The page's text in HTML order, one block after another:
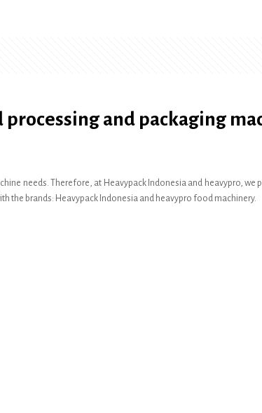
and packaging
needs. Therefore, at Heavypack Indonesia and heavypro,
the brands: Heavypack Indonesia and heavypro food machinery.